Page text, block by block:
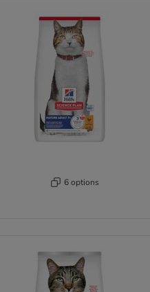
6 options